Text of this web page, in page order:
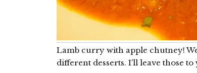
Lamb curry with apple chutney!
different desserts. I’ll leave those